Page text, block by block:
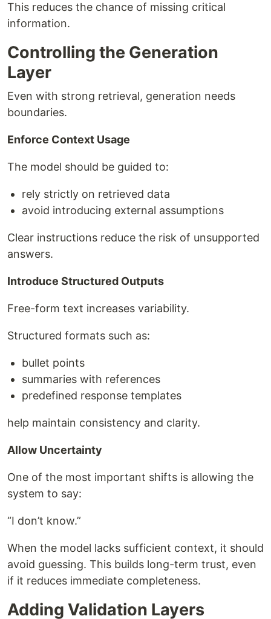
This reduces the chance of missing critical
information.
Controlling the Generation
Layer
Even with strong retrieval, generation needs
boundaries.
Enforce Context Usage
The model should be guided to:
rely strictly on retrieved data
avoid introducing external assumptions
Clear instructions reduce the risk of unsupported
answers.
Introduce Structured Outputs
Free-form text increases variability.
Structured formats such as:
bullet points
summaries with references
predefined response templates
help maintain consistency and clarity.
Allow Uncertainty
One of the most important shifts is allowing the
system to say:
“I don’t know.”
When the model lacks sufficient context, it should
avoid guessing. This builds long-term trust, even
if it reduces immediate completeness.
Adding Validation Layers